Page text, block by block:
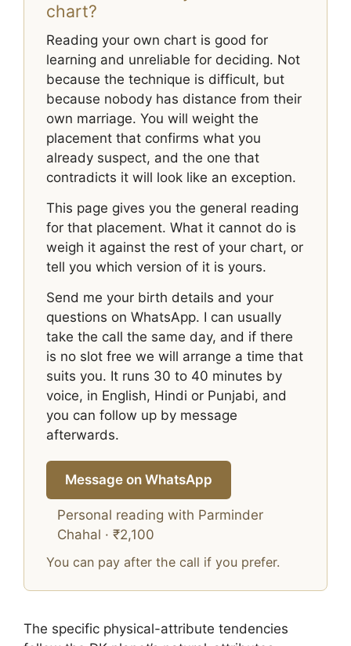
chart?
Reading your own chart is good for
learning and unreliable for deciding. Not
because the technique is difficult, but
because nobody has distance from their
own marriage. You will weight the
placement that confirms what you
already suspect, and the one that
contradicts it will look like an exception.
This page gives you the general reading
for that placement. What it cannot do is
weigh it against the rest of your chart, or
tell you which version of it is yours.
Send me your birth details and your
questions on WhatsApp. I can usually
take the call the same day, and if there
is no slot free we will arrange a time that
suits you. It runs 30 to 40 minutes by
voice, in English, Hindi or Punjabi, and
you can follow up by message
afterwards.
Message on WhatsApp
Personal reading with Parminder
Chahal · ₹2,100
You can pay after the call if you prefer.
The specific physical-attribute tendencies